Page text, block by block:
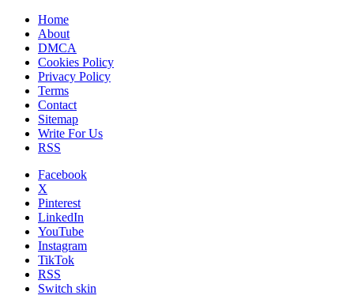
Home
About
DMCA
Cookies Policy
Privacy Policy
Terms
Contact
Sitemap
Write For Us
RSS
Facebook
X
Pinterest
LinkedIn
YouTube
Instagram
TikTok
RSS
Switch skin